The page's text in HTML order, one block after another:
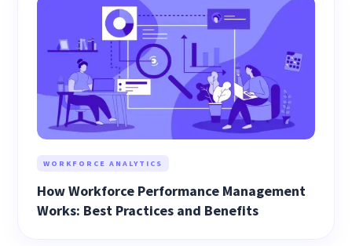
WORKFORCE ANALYTICS
How Workforce Performance Management
Works: Best Practices and Benefits